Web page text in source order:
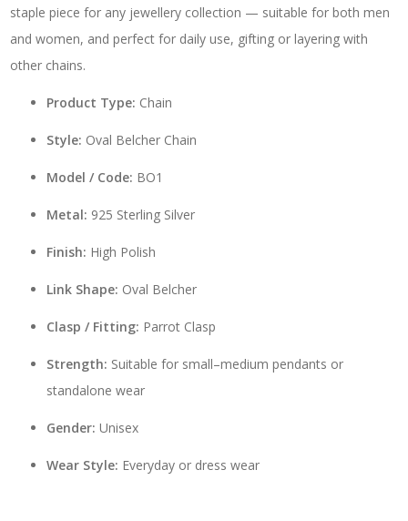
staple piece for any jewellery collection — suitable for both men
and women, and perfect for daily use, gifting or layering with
other chains.
Product Type: Chain
Style: Oval Belcher Chain
Model / Code: BO1
Metal: 925 Sterling Silver
Finish: High Polish
Link Shape: Oval Belcher
Clasp / Fitting: Parrot Clasp
Strength: Suitable for small–medium pendants or
standalone wear
Gender: Unisex
Wear Style: Everyday or dress wear